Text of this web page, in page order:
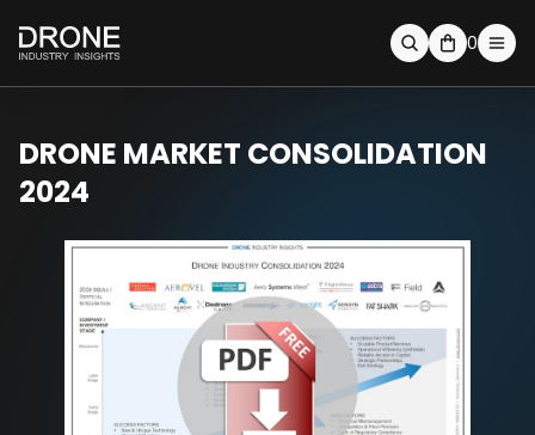
0
DRONE MARKET CONSOLIDATION
2024